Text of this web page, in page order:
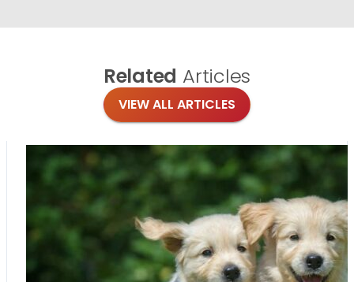
Related Articles
VIEW ALL ARTICLES